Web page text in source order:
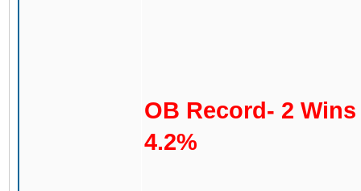
OB Record- 2
4.2%